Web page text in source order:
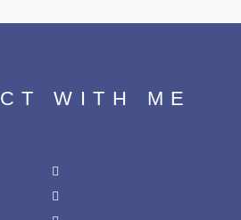
WITH ME